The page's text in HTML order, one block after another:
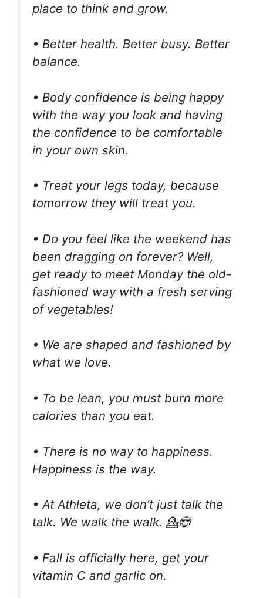
place to think and grow.
• Better health. Better busy. Better
balance.
• Body confidence is being happy
with the way you look and having
the confidence to be comfortable
in your own skin.
• Treat your legs today, because
tomorrow they will treat you.
• Do you feel like the weekend has
been dragging on forever? Well,
get ready to meet Monday the old-
fashioned way with a fresh serving
of vegetables!
• We are shaped and fashioned by
what we love.
• To be lean, you must burn more
calories than you eat.
• There is no way to happiness.
Happiness is the way.
• At Athleta, we don’t just talk the
talk. We walk the walk. 💁😎
• Fall is officially here, get your
vitamin C and garlic on.